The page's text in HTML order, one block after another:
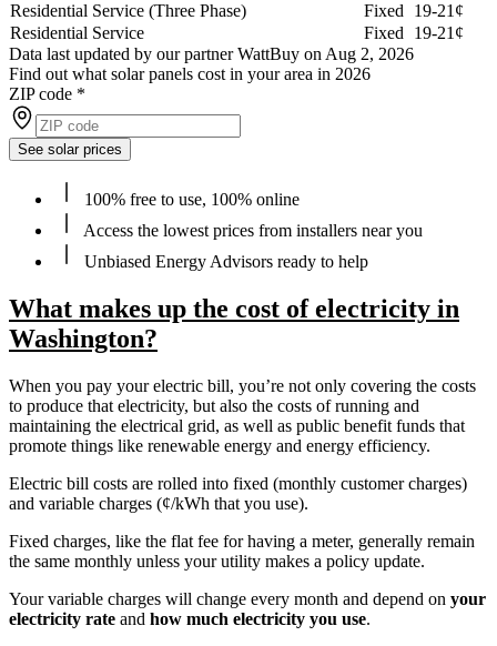
Residential Service (Three Phase)
Fixed
19-21¢
Residential Service
Fixed
19-21¢
Data last updated by our partner WattBuy on Aug 2, 2026
Find out what solar panels cost in your area in 2026
ZIP code *
See solar prices
100% free to use, 100% online
Access the lowest prices from installers near you
Unbiased Energy Advisors ready to help
What makes up the cost of electricity in
Washington?
When you pay your electric bill, you’re not only covering the costs
to produce that electricity, but also the costs of running and
maintaining the electrical grid, as well as public benefit funds that
promote things like renewable energy and energy efficiency.
Electric bill costs are rolled into fixed (monthly customer charges)
and variable charges (¢/kWh that you use).
Fixed charges, like the flat fee for having a meter, generally remain
the same monthly unless your utility makes a policy update.
Your variable charges will change every month and depend on your
electricity rate and how much electricity you use.